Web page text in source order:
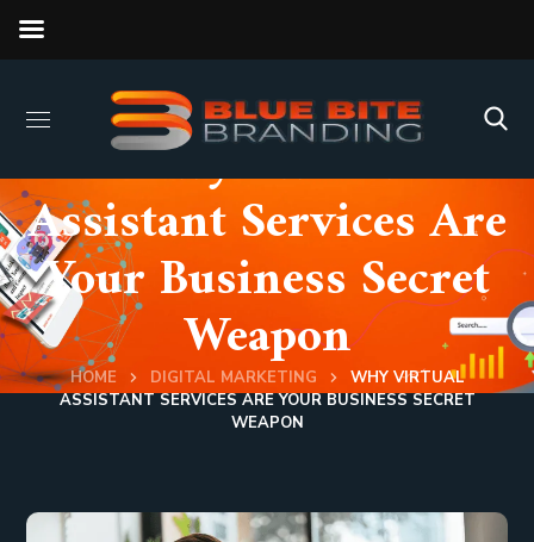
Why Virtual
Assistant Services Are
Your Business Secret
Weapon
HOME DIGITAL MARKETING
WHY VIRTUAL
ASSISTANT SERVICES ARE YOUR BUSINESS SECRET
WEAPON